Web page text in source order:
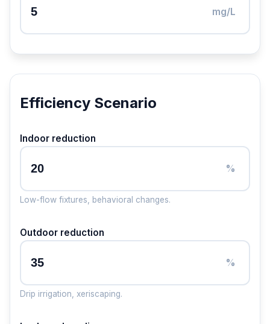
mg/L
Efficiency Scenario
Indoor reduction
%
Low-flow fixtures, behavioral changes.
Outdoor reduction
%
Drip irrigation, xeriscaping.